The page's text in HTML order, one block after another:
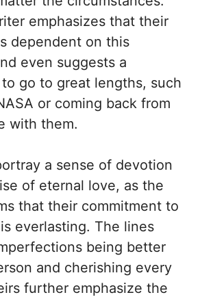
emphasizes that their
dependent on this
even suggests a
go to great lengths, such
or coming back from
with them.
a sense of devotion
of eternal love, as the
that their commitment to
everlasting. The lines
being better
and cherishing every
further emphasize the